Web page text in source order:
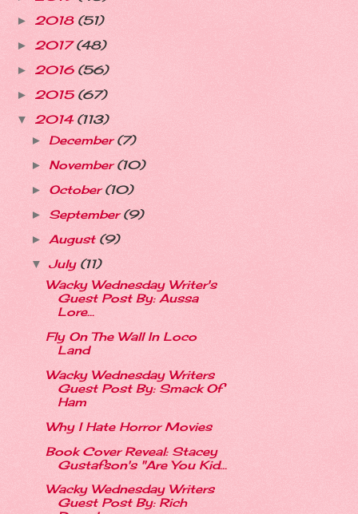
► 2018 (51)
► 2017(48)
► 2016 (56)
► 2015 (67)
▼ 2014 (113)
► December(7)
► November(10)
► October(10)
► September(9)
► August (9)
▼ July (11)
Wacky Wednesday Writer's
Guest Post By: Aussa
Lore...
Fly On The Wall In Loco
Land
Wacky Wednesday Writers
Guest Post By: Smack Of
Ham
Why I Hate Horror Movies
Book Cover Reveal: Stacey
Gustafson's "Are You Kid...
Wacky Wednesday Writers
Guest Post By: Rich